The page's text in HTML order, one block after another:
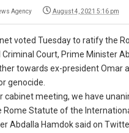
Agency August 4, 2021 5:16 pm
voted Tuesday to ratify the
Criminal Court, Prime Minister
towards ex-president Omar
genocide.
cabinet meeting, we have
Rome Statute of the
Abdalla Hamdok said on